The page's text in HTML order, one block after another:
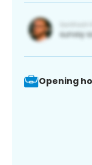
Opening